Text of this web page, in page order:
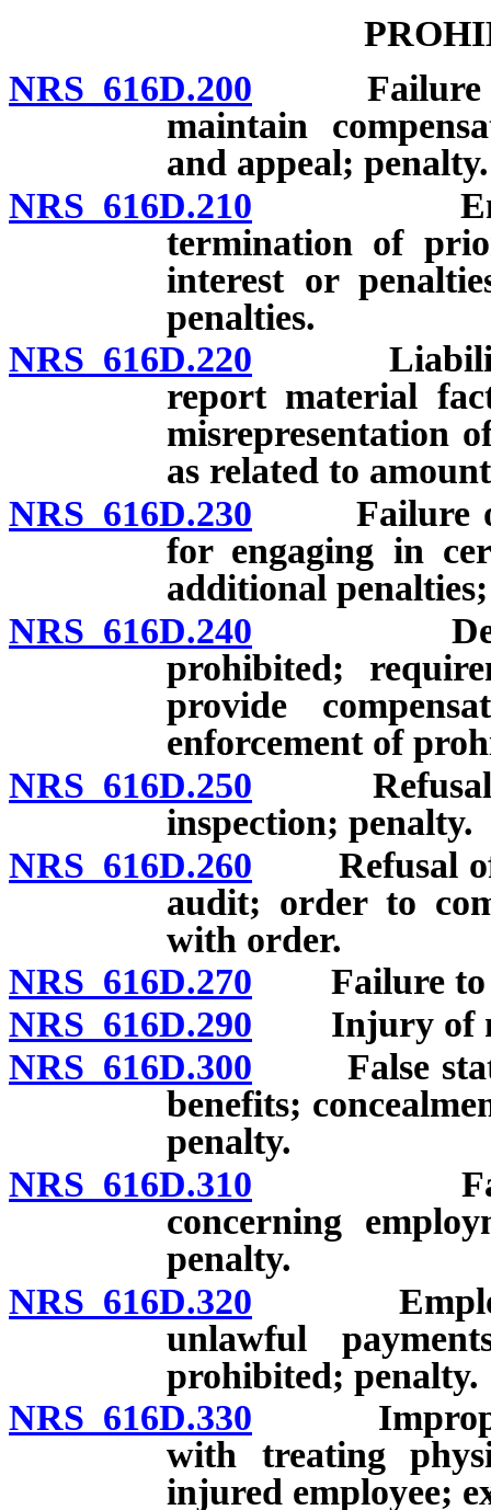
NRS 616D.200 Failure of
maintain
and appeal; penalty.
NRS 616D.210
termination of
interest or
penalties.
NRS 616D.220 Liability
report material
misrepresentation
as related to
NRS 616D.230 Failure of
for engaging in
additional
NRS 616D.240
prohibited;
provide
enforcement of
NRS 616D.250 Refusal of
inspection; penalty.
NRS 616D.260 Refusal of
audit; order to
with order.
NRS 616D.270 Failure to
NRS 616D.290 Injury of
NRS 616D.300 False
benefits;
penalty.
NRS 616D.310 False
concerning
penalty.
NRS 616D.320
unlawful
prohibited; penalty.
NRS 616D.330 Improper
with treating
injured employee;